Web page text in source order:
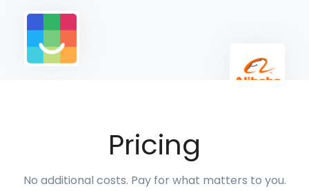
Pricing
No additional costs. Pay for what matters to you.